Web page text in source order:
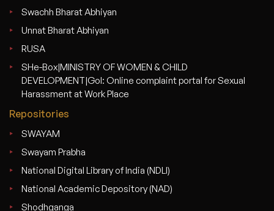
Swachh Bharat Abhiyan
Unnat Bharat Abhiyan
RUSA
SHe-Box|MINISTRY OF WOMEN & CHILD
DEVELOPMENT|GoI: Online complaint portal for Sexual
Harassment at Work Place
Repositories
SWAYAM
Swayam Prabha
National Digital Library of India (NDLI)
National Academic Depository (NAD)
Shodhganga